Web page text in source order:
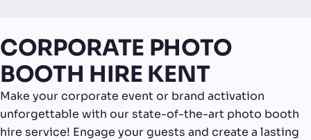
CORPORATE PHOTO
BOOTH HIRE KENT
Make your corporate event or brand activation
unforgettable with our state-of-the-art photo booth
hire service! Engage your guests and create a lasting